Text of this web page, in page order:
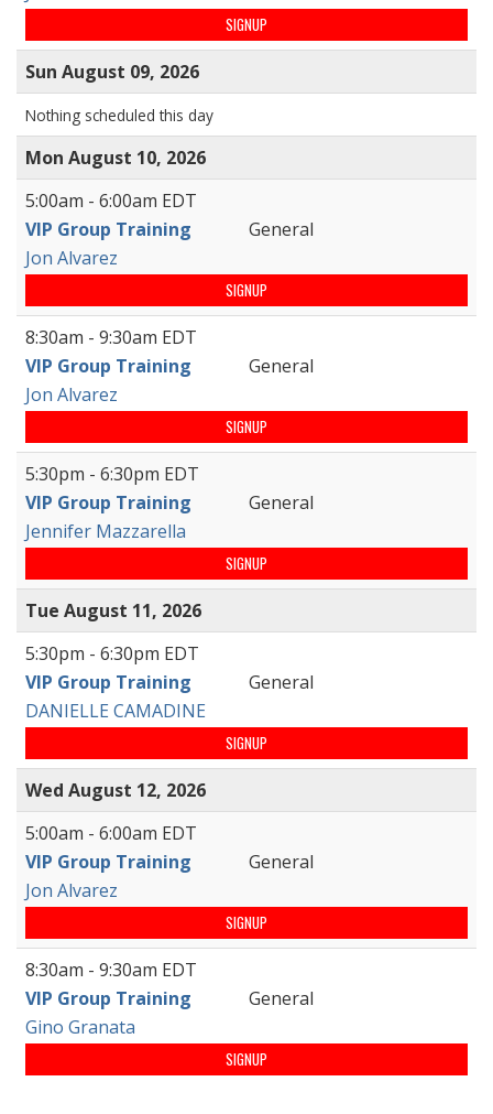
SIGNUP
Sun August 09, 2026
Nothing scheduled this day
Mon August 10, 2026
5:00am - 6:00am EDT
VIP Group Training
General
Jon Alvarez
SIGNUP
8:30am - 9:30am EDT
VIP Group Training
General
Jon Alvarez
SIGNUP
5:30pm - 6:30pm EDT
VIP Group Training
General
Jennifer Mazzarella
SIGNUP
Tue August 11, 2026
5:30pm - 6:30pm EDT
VIP Group Training
General
DANIELLE CAMADINE
SIGNUP
Wed August 12, 2026
5:00am - 6:00am EDT
VIP Group Training
General
Jon Alvarez
SIGNUP
8:30am - 9:30am EDT
VIP Group Training
General
Gino Granata
SIGNUP